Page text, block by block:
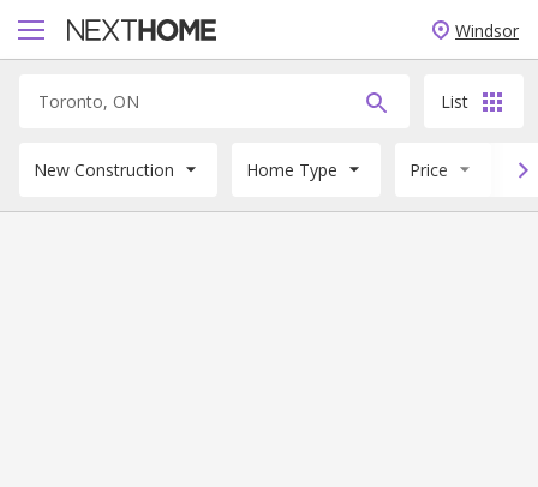
Windsor
New Construction Home Type Price
List